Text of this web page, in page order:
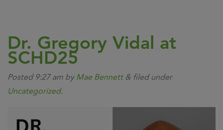
Dr. Gregory Vidal at
SCHD25
Posted 9:27 am by Mae Bennett & filed under
Uncategorized.